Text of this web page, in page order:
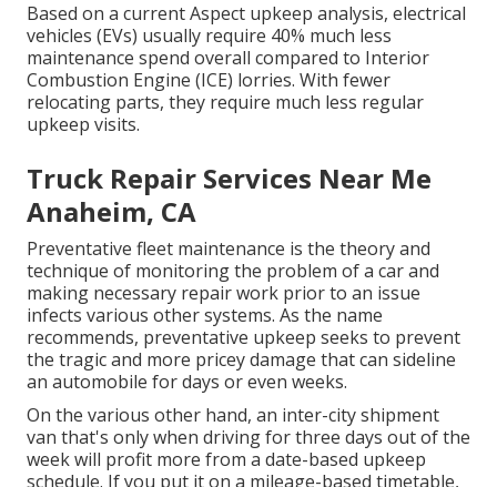
Based on a current Aspect upkeep analysis, electrical
vehicles (EVs) usually require 40% much less
maintenance spend overall compared to Interior
Combustion Engine (ICE) lorries. With fewer
relocating parts, they require much less regular
upkeep visits.
Truck Repair Services Near Me
Anaheim, CA
Preventative fleet maintenance is the theory and
technique of monitoringthe problem of a car and
making necessary repair work prior to an issue
infects various other systems. As the name
recommends, preventative upkeep seeks to prevent
the tragic and more pricey damage that can sideline
an automobile for days or even weeks.
On the various other hand, an inter-city shipment
van that's only when driving for three days out of the
week will profit more from a date-based upkeep
schedule. If you put it on a mileage-based timetable,